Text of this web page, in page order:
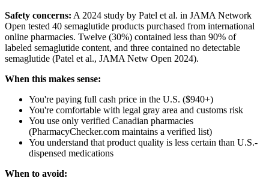
Safety concerns: A 2024 study by Patel et al. in JAMA Network
Open tested 40 semaglutide products purchased from international
online pharmacies. Twelve (30%) contained less than 90% of
labeled semaglutide content, and three contained no detectable
semaglutide (Patel et al., JAMA Netw Open 2024).
When this makes sense:
You're paying full cash price in the U.S. ($940+)
You're comfortable with legal gray area and customs risk
You use only verified Canadian pharmacies
(PharmacyChecker.com maintains a verified list)
You understand that product quality is less certain than U.S.-
dispensed medications
When to avoid: